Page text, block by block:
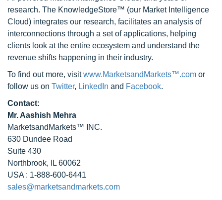
research. The KnowledgeStore™ (our Market Intelligence
Cloud) integrates our research, facilitates an analysis of
interconnections through a set of applications, helping
clients look at the entire ecosystem and understand the
revenue shifts happening in their industry.
To find out more, visitwww.MarketsandMarkets™.com or
follow us on Twitter, LinkedIn and Facebook.
Contact:
Mr. Aashish Mehra
MarketsandMarkets™ INC.
630 Dundee Road
Suite 430
Northbrook, IL 60062
USA : 1-888-600-6441
sales@marketsandmarkets.com